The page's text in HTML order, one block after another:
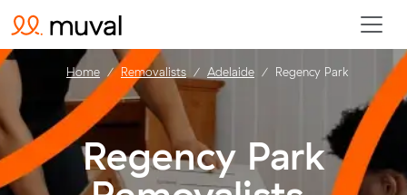
Regency Park
Home Removalists Adelaide Regency Park